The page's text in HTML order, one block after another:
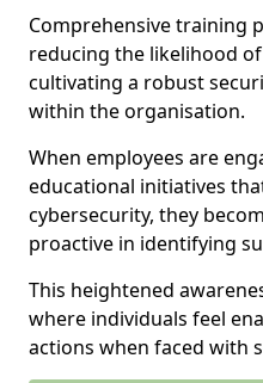
Comprehensive training
reducing the likelihood
cultivating a robust
within the organisation.
When employees are
educational initiatives
cybersecurity, they
proactive in identifying
This heightened
where individuals feel
actions when faced with